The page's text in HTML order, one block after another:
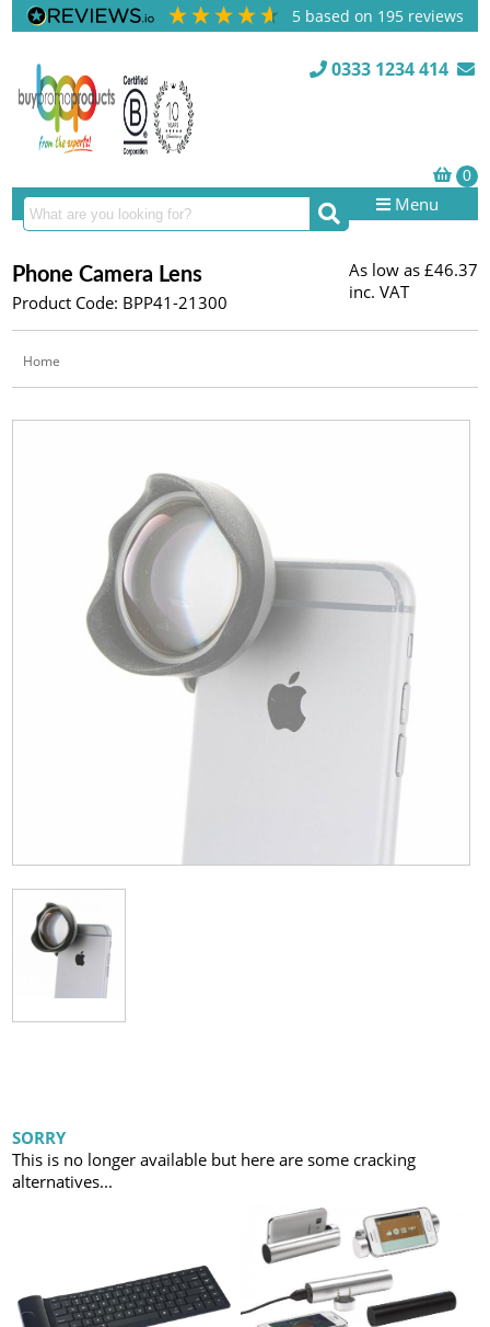
5 based on 195 reviews
0333 1234 414
Menu
Phone Camera Lens
Product Code: BPP41-21300
As low as £46.37
inc. VAT
Home
SORRY
This is no longer available but here are some cracking
alternatives...